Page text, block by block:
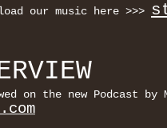
our music here >>>
on the new Podcast by